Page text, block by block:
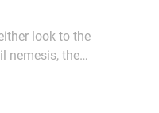
look to the
nemesis, the